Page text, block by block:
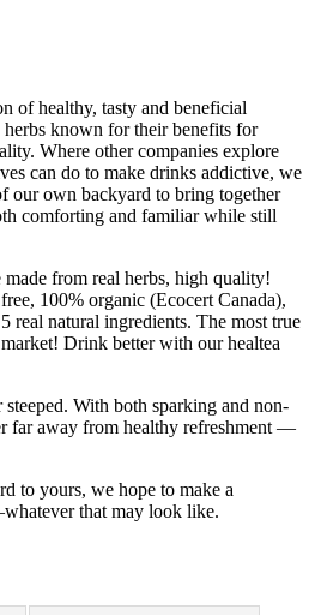
of healthy, tasty and beneficial
known for their benefits for
Where other companies explore
can do to make drinks addictive, we
our own backyard to bring together
comforting and familiar while still
from real herbs, high quality!
100% organic (Ecocert Canada),
real natural ingredients. The most true
Drink better with our healtea
With both sparking and non-
far away from healthy refreshment —
to yours, we hope to make a
that may look like.